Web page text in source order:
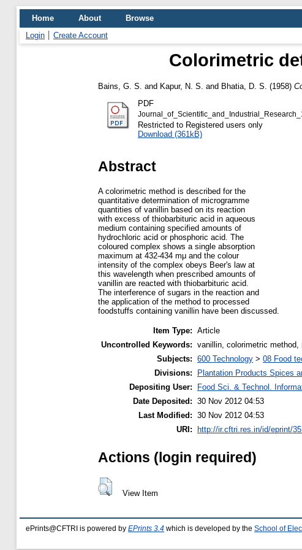
Home About
Browse
Login
Create Account
Colorimetric
Bains, G. S. and Kapur, N. S. and Bhatia, D. S. (1958)
PDF
Restricted to Registered users only
Download (361kB)
Abstract
A colorimetric method is described for the
quantitative determination of microgramme
quantities of vanillin based on its reaction
with excess of thiobarbituric acid in aqueous
medium containing specified amounts of
hydrochloric acid or phosphoric acid. The
coloured complex shows a single absorption
maximum at 432-434 mμ and the colour
intensity of the complex obeys Beer's law at
this wavelength when prescribed amounts of
vanillin are reacted with thiobarbituric acid.
The interference of sugars in the reaction and
the application of the method to processed
foodstuffs containing vanillin have been discussed.
Item Type: Article
Uncontrolled Keywords: vanillin, colorimetric
Subjects: 600 Technology > 08 Food
Divisions:
Plantation Products Spices
Depositing User:
Food Sci. & Technol.
Date Deposited: 30 Nov 2012 04:53
Last Modified: 30 Nov 2012 04:53
URI:
http://ir.cftri.res.in/id/eprint/
Actions (login required)
View Item
ePrints@CFTRI is powered by EPrints 3.4 which is developed by the School of